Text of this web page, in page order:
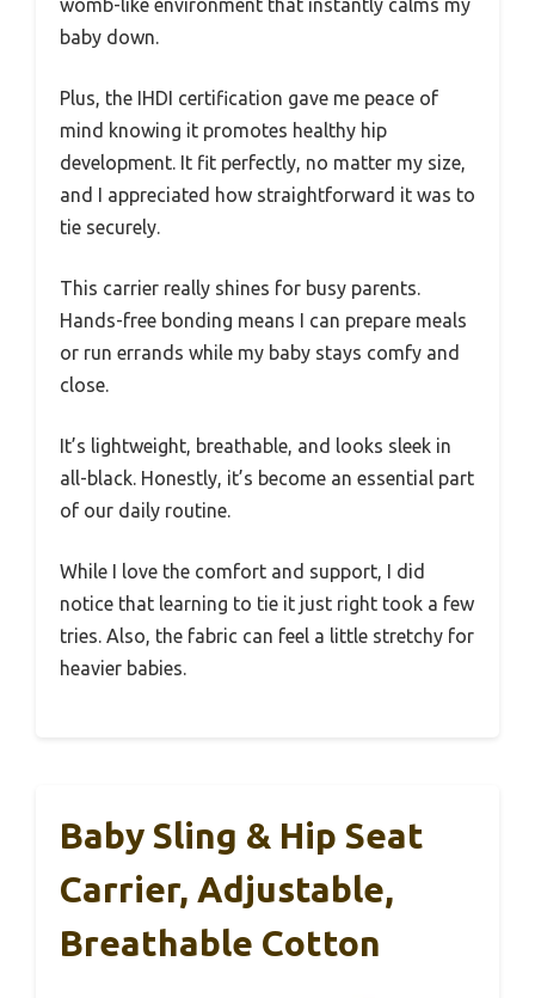
womb-like environment that instantly calms my
baby down.
Plus, the IHDI certification gave me peace of
mind knowing it promotes healthy hip
development. It fit perfectly, no matter my size,
and I appreciated how straightforward it was to
tie securely.
This carrier really shines for busy parents.
Hands-free bonding means I can prepare meals
or run errands while my baby stays comfy and
close.
It’s lightweight, breathable, and looks sleek in
all-black. Honestly, it’s become an essential part
of our daily routine.
While I love the comfort and support, I did
notice that learning to tie it just right took a few
tries. Also, the fabric can feel a little stretchy for
heavier babies.
Baby Sling & Hip Seat
Carrier, Adjustable,
Breathable Cotton